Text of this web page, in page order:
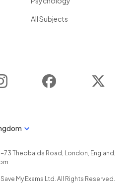
All Subjects
Instagram Facebook
73 Theobalds Road , London, England ,
Save My Exams Ltd. All Rights Reserved.